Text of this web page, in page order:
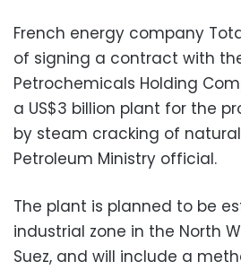
French energy company
of signing a contract with
Petrochemicals Holding
a US$3 billion plant for the
by steam cracking of
Petroleum Ministry official.
The plant is planned to be
industrial zone in the North
Suez, and will include a